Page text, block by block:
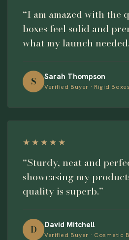
“I am amazed with the
boxes feel solid and
what my launch
S Sarah Thompson
Verified Buyer · Rigid Boxes
★★★★★
“Sturdy, neat and
showcasing my
quality is superb.”
D David Mitchell
Verified Buyer · Cosmetic